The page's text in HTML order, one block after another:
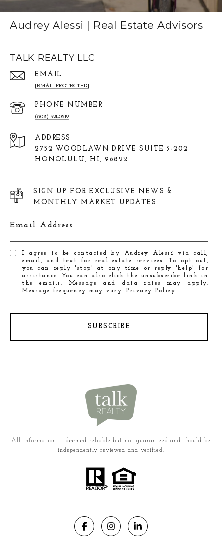
Audrey Alessi | Real Estate Advisors
TALK REALTY LLC
EMAIL
[EMAIL PROTECTED]
PHONE NUMBER
(808) 321-0519
ADDRESS
2752 WOODLAWN DRIVE SUITE 5-202
HONOLULU, HI, 96822
SIGN UP FOR EXCLUSIVE NEWS &
MONTHLY MARKET UPDATES
Email Address
I agree to be contacted by Audrey Alessi via call,
email, and text for real estate services. To opt out,
you can reply 'stop' at any time or reply 'help' for
assistance. You can also click the unsubscribe link in
the emails. Message and data rates may apply.
Message frequency may vary. Privacy Policy.
SUBSCRIBE
All information is deemed reliable but not guaranteed and should be
independently reviewed and verified.